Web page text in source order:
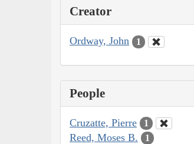
Creator
Ordway, John 1
People
Cruzatte, Pierre 1
Reed, Moses B. 1